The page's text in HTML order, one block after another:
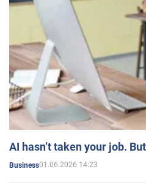
AI hasn’t taken your job.
Business01.06.2026 14:23